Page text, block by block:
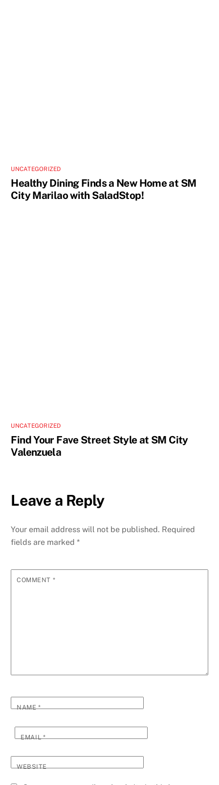
UNCATEGORIZED
Healthy Dining Finds a New Home at SM
City Marilao with SaladStop!
UNCATEGORIZED
Find Your Fave Street Style at SM City
Valenzuela
Leave a Reply
Your email address will not be published. Required
fields are marked*
COMMENT *
NAME*
EMAIL*
WEBSITE